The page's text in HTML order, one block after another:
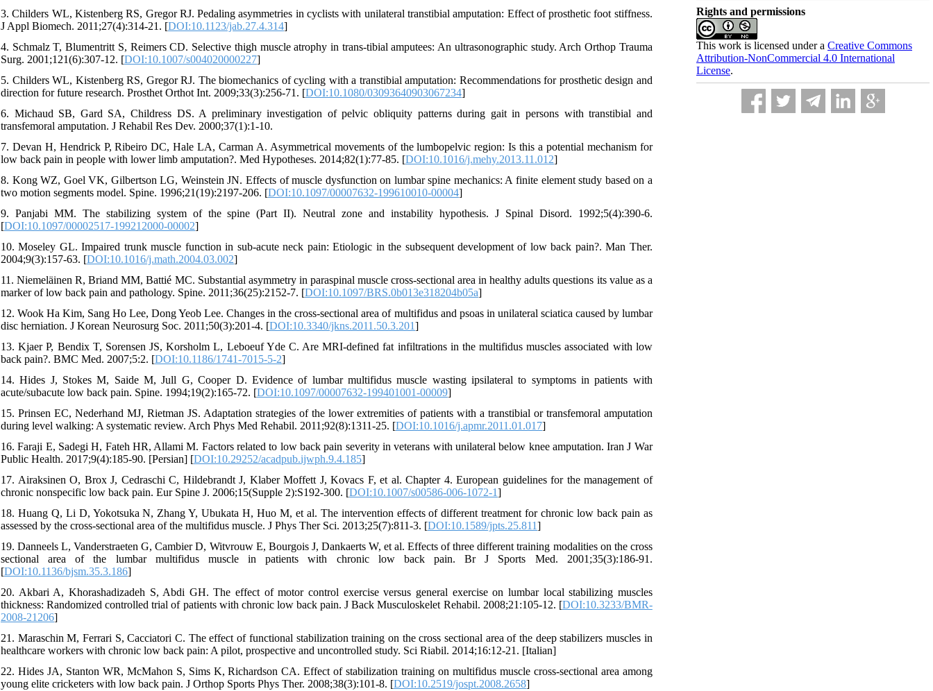
Rights and permissions
This work is licensed under a Creative Commons
Attribution-NonCommercial 4.0 International
License.
3. Childers WL, Kistenberg RS, Gregor RJ. Pedaling asymmetries in cyclists with unilateral transtibial amputation: Effect of prosthetic foot stiffness.
J Appl Biomech. 2011;27(4):314-21. [DOI:10.1123/jab.27.4.314]
4. Schmalz T, Blumentritt S, Reimers CD. Selective thigh muscle atrophy in trans-tibial amputees: An ultrasonographic study. Arch Orthop Trauma
Surg. 2001;121(6):307-12. [DOI:10.1007/s004020000227]
5. Childers WL, Kistenberg RS, Gregor RJ. The biomechanics of cycling with a transtibial amputation: Recommendations for prosthetic design and
direction for future research. Prosthet Orthot Int. 2009;33(3):256-71. [DOI:10.1080/03093640903067234]
6. Michaud SB, Gard SA, Childress DS. A preliminary investigation of pelvic obliquity patterns during gait in persons with transtibial and
transfemoral amputation. J Rehabil Res Dev. 2000;37(1):1-10.
7. Devan H, Hendrick P, Ribeiro DC, Hale LA, Carman A. Asymmetrical movements of the lumbopelvic region: Is this a potential mechanism for
low back pain in people with lower limb amputation?. Med Hypotheses. 2014;82(1):77-85. [DOI:10.1016/j.mehy.2013.11.012]
8. Kong WZ, Goel VK, Gilbertson LG, Weinstein JN. Effects of muscle dysfunction on lumbar spine mechanics: A finite element study based on a
two motion segments model. Spine. 1996;21(19):2197-206. [DOI:10.1097/00007632-199610010-00004]
9. Panjabi MM. The stabilizing system of the spine (Part II). Neutral zone and instability hypothesis. J Spinal Disord. 1992;5(4):390-6.
[DOI:10.1097/00002517-199212000-00002]
10. Moseley GL. Impaired trunk muscle function in sub-acute neck pain: Etiologic in the subsequent development of low back pain?. Man Ther.
2004;9(3):157-63. [DOI:10.1016/j.math.2004.03.002]
11. Niemeläinen R, Briand MM, Battié MC. Substantial asymmetry in paraspinal muscle cross-sectional area in healthy adults questions its value as a
marker of low back pain and pathology. Spine. 2011;36(25):2152-7. [DOI:10.1097/BRS.0b013e318204b05a]
12. Wook Ha Kim, Sang Ho Lee, Dong Yeob Lee. Changes in the cross-sectional area of multifidus and psoas in unilateral sciatica caused by lumbar
disc herniation. J Korean Neurosurg Soc. 2011;50(3):201-4. [DOI:10.3340/jkns.2011.50.3.201]
13. Kjaer P, Bendix T, Sorensen JS, Korsholm L, Leboeuf Yde C. Are MRI-defined fat infiltrations in the multifidus muscles associated with low
back pain?. BMC Med. 2007;5:2. [DOI:10.1186/1741-7015-5-2]
14. Hides J, Stokes M, Saide M, Jull G, Cooper D. Evidence of lumbar multifidus muscle wasting ipsilateral to symptoms in patients with
acute/subacute low back pain. Spine. 1994;19(2):165-72. [DOI:10.1097/00007632-199401001-00009]
15. Prinsen EC, Nederhand MJ, Rietman JS. Adaptation strategies of the lower extremities of patients with a transtibial or transfemoral amputation
during level walking: A systematic review. Arch Phys Med Rehabil. 2011;92(8):1311-25. [DOI:10.1016/j.apmr.2011.01.017]
16. Faraji E, Sadegi H, Fateh HR, Allami M. Factors related to low back pain severity in veterans with unilateral below knee amputation. Iran J War
Public Health. 2017;9(4):185-90. [Persian] [DOI:10.29252/acadpub.ijwph.9.4.185]
17. Airaksinen O, Brox J, Cedraschi C, Hildebrandt J, Klaber Moffett J, Kovacs F, et al. Chapter 4. European guidelines for the management of
chronic nonspecific low back pain. Eur Spine J. 2006;15(Supple 2):S192-300. [DOI:10.1007/s00586-006-1072-1]
18. Huang Q, Li D, Yokotsuka N, Zhang Y, Ubukata H, Huo M, et al. The intervention effects of different treatment for chronic low back pain as
assessed by the cross-sectional area of the multifidus muscle. J Phys Ther Sci. 2013;25(7):811-3. [DOI:10.1589/jpts.25.811]
19. Danneels L, Vanderstraeten G, Cambier D, Witvrouw E, Bourgois J, Dankaerts W, et al. Effects of three different training modalities on the cross
sectional area of the lumbar multifidus muscle in patients with chronic low back pain. Br J Sports Med. 2001;35(3):186-91.
[DOI:10.1136/bjsm.35.3.186]
20. Akbari A, Khorashadizadeh S, Abdi GH. The effect of motor control exercise versus general exercise on lumbar local stabilizing muscles
thickness: Randomized controlled trial of patients with chronic low back pain. J Back Musculoskelet Rehabil. 2008;21:105-12. [DOI:10.3233/BMR-
2008-21206]
21. Maraschin M, Ferrari S, Cacciatori C. The effect of functional stabilization training on the cross sectional area of the deep stabilizers muscles in
healthcare workers with chronic low back pain: A pilot, prospective and uncontrolled study. Sci Riabil. 2014;16:12-21. [Italian]
22. Hides JA, Stanton WR, McMahon S, Sims K, Richardson CA. Effect of stabilization training on multifidus muscle cross-sectional area among
young elite cricketers with low back pain. J Orthop Sports Phys Ther. 2008;38(3):101-8. [DOI:10.2519/jospt.2008.2658]